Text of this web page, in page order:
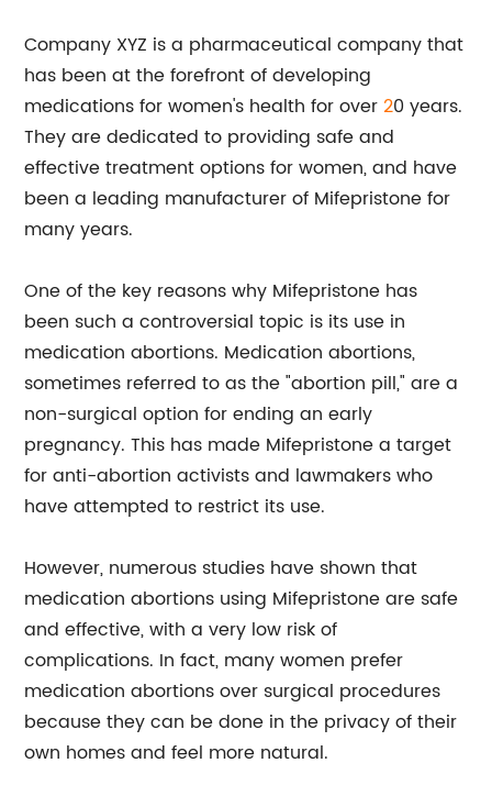
Company XYZ is a pharmaceutical company that
has been at the forefront of developing
medications for women's health for over20 years.
They are dedicated to providing safe and
effective treatment options for women, and have
been a leading manufacturer of Mifepristone for
many years.
One of the key reasons why Mifepristone has
been such a controversial topic is its use in
medication abortions. Medication abortions,
sometimes referred to as the "abortion pill," are a
non-surgical option for ending an early
pregnancy. This has made Mifepristone a target
for anti-abortion activists and lawmakers who
have attempted to restrict its use.
However, numerous studies have shown that
medication abortions using Mifepristone are safe
and effective, with a very low risk of
complications. In fact, many women prefer
medication abortions over surgical procedures
because they can be done in the privacy of their
own homes and feel more natural.